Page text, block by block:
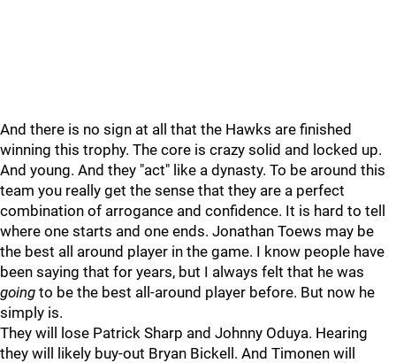
And there is no sign at all that the Hawks are finished
winning this trophy. The core is crazy solid and locked up.
And young. And they "act" like a dynasty. To be around this
team you really get the sense that they are a perfect
combination of arrogance and confidence. It is hard to tell
where one starts and one ends. Jonathan Toews may be
the best all around player in the game. I know people have
been saying that for years, but I always felt that he was
going to be the best all-around player before. But now he
simply is.
They will lose Patrick Sharp and Johnny Oduya. Hearing
they will likely buy-out Bryan Bickell. And Timonen will